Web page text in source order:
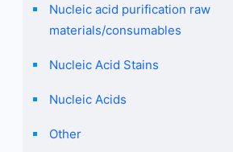
Nucleic acid purification raw
materials/consumables
Nucleic Acid Stains
Nucleic Acids
Other